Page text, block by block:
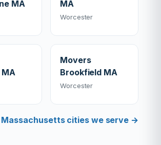
MA MA
Worcester
Movers
Brookfield MA
Worcester
Massachusetts cities we serve →